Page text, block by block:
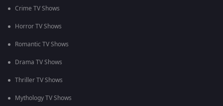
Crime TV Shows
Horror TV Shows
Romantic TV Shows
Drama TV Shows
Thriller TV Shows
Mythology TV Shows